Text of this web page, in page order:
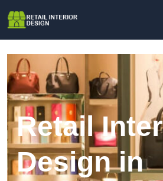
Retail
Design in